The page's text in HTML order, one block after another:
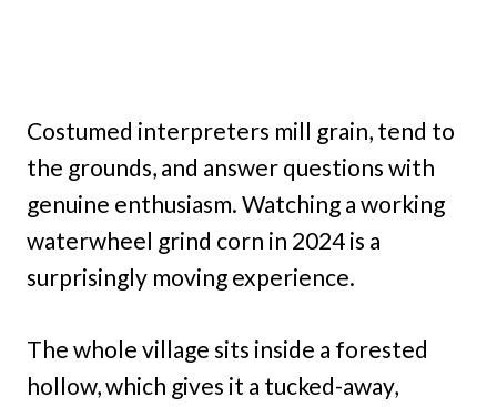
Costumed interpreters mill grain, tend to
the grounds, and answer questions with
genuine enthusiasm. Watching a working
waterwheel grind corn in 2024 is a
surprisingly moving experience.
The whole village sits inside a forested
hollow, which gives it a tucked-away,